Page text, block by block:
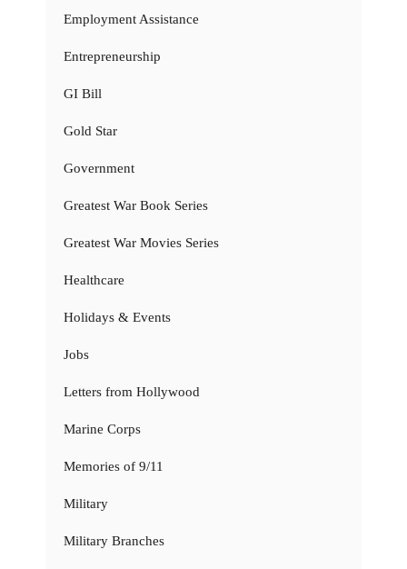
Employment Assistance
Entrepreneurship
GI Bill
Gold Star
Government
Greatest War Book Series
Greatest War Movies Series
Healthcare
Holidays & Events
Jobs
Letters from Hollywood
Marine Corps
Memories of 9/11
Military
Military Branches